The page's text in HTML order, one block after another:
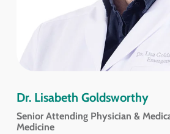
Dr. Lisabeth Goldsworthy
Senior Attending Physician &
Medicine